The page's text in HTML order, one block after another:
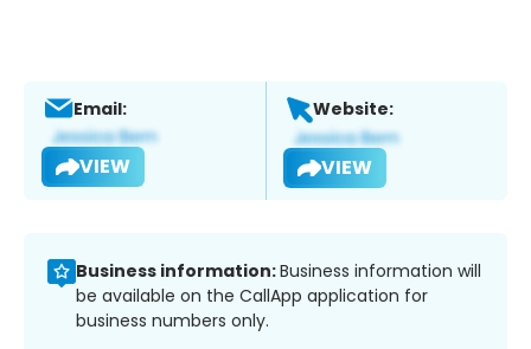
Email:
VIEW
Website:
VIEW
Business information:Business information will
be available on the CallApp application for
business numbers only.